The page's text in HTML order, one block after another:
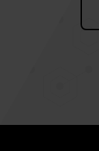
natural
bakery